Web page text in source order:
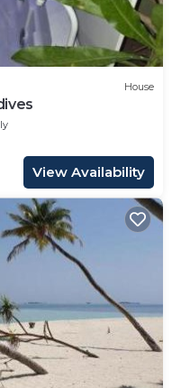
House
View Availability